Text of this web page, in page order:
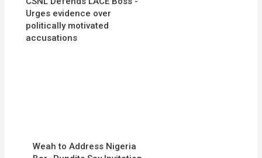
Urges evidence over
politically motivated
accusations
Weah to Address Nigeria